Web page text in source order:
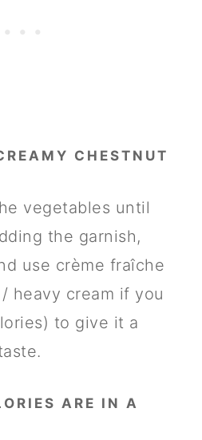
CHESTNUT
vegetables until
the garnish,
use crème fraîche
heavy cream if you
to give it a
ARE IN A